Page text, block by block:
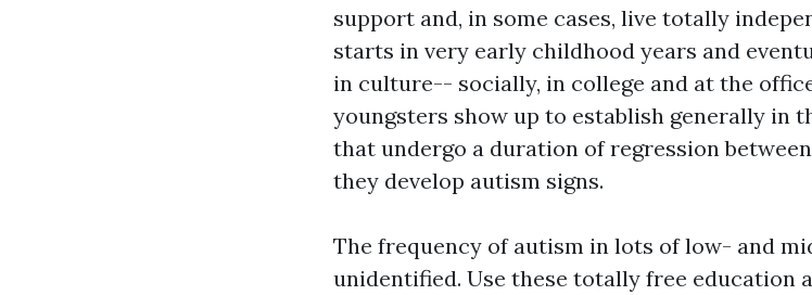
support and, in some cases, live totally
starts in very early childhood years and
in culture-- socially, in college and at the
youngsters show up to establish generally in
that undergo a duration of regression
they develop autism signs.
The frequency of autism in lots of low- and
unidentified. Use these totally free education